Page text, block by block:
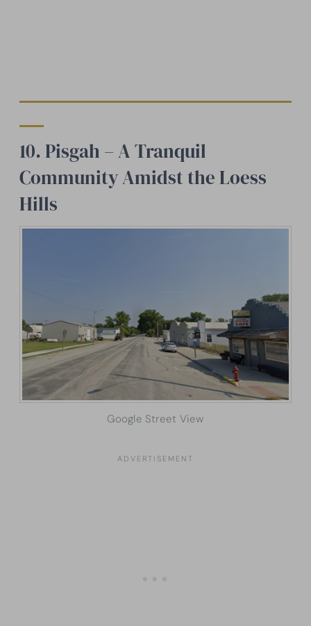
10. Pisgah – A Tranquil
Community Amidst the Loess
Hills
Google Street View